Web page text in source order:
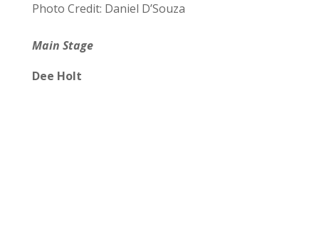
Photo Credit: Daniel D’Souza
Main Stage
Dee Holt